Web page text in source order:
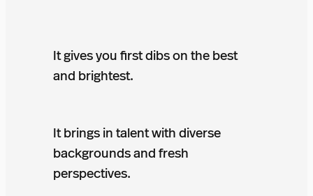
It gives you first dibs on the best
and brightest.
It brings in talent with diverse
backgrounds and fresh
perspectives.